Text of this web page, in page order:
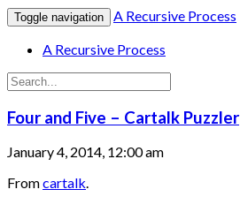
Toggle navigation
A Recursive Process
A Recursive Process
Four and Five – Cartalk Puzzler
January 4, 2014, 12:00 am
Fromcartalk.